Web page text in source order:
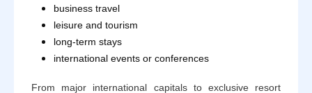
business travel
leisure and tourism
long-term stays
international events or conferences
From major international capitals to exclusive resort